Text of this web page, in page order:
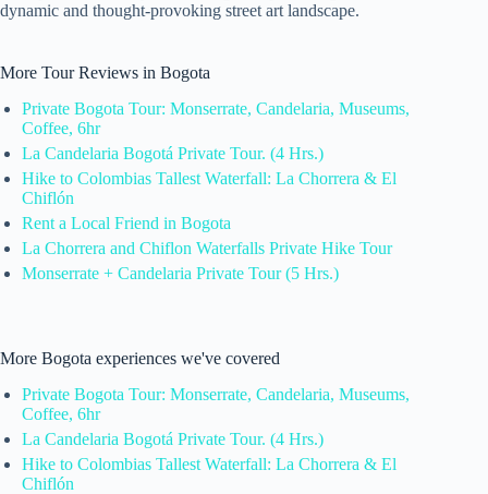
dynamic and thought-provoking street art landscape.
More Tour Reviews in Bogota
Private Bogota Tour: Monserrate, Candelaria, Museums,
Coffee, 6hr
La Candelaria Bogotá Private Tour. (4 Hrs.)
Hike to Colombias Tallest Waterfall: La Chorrera & El
Chiflón
Rent a Local Friend in Bogota
La Chorrera and Chiflon Waterfalls Private Hike Tour
Monserrate + Candelaria Private Tour (5 Hrs.)
More Bogota experiences we've covered
Private Bogota Tour: Monserrate, Candelaria, Museums,
Coffee, 6hr
La Candelaria Bogotá Private Tour. (4 Hrs.)
Hike to Colombias Tallest Waterfall: La Chorrera & El
Chiflón